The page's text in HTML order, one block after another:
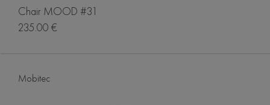
Chair MOOD #31
235.00 €
Mobitec